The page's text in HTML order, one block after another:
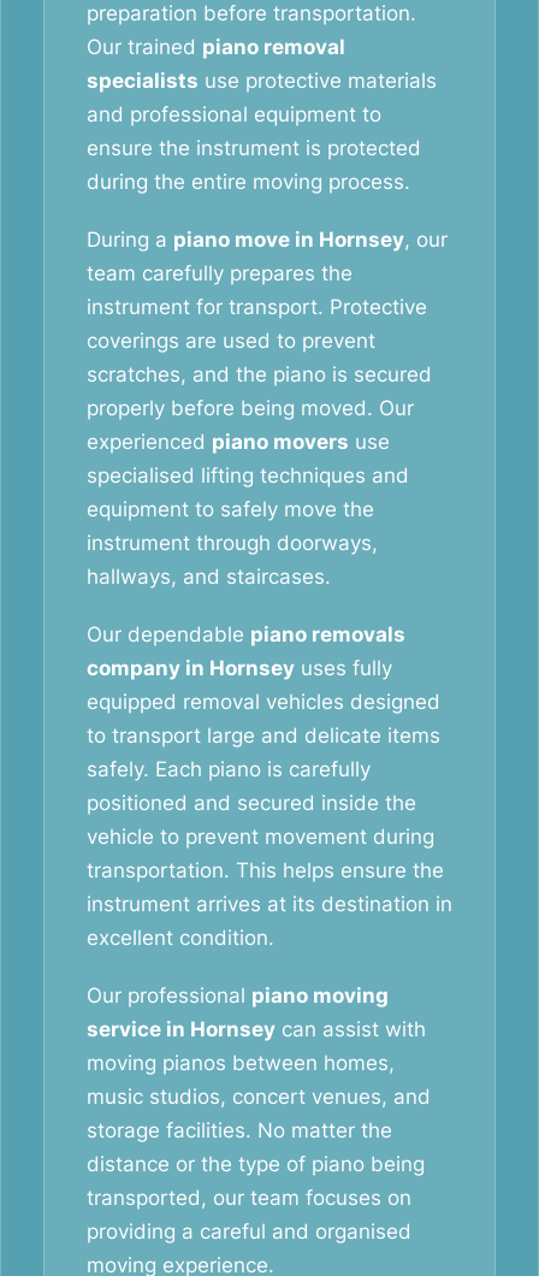
preparation before transportation.
Our trained piano removal
specialists use protective materials
and professional equipment to
ensure the instrument is protected
during the entire moving process.
During a piano move in Hornsey, our
team carefully prepares the
instrument for transport. Protective
coverings are used to prevent
scratches, and the piano is secured
properly before being moved. Our
experienced piano movers use
specialised lifting techniques and
equipment to safely move the
instrument through doorways,
hallways, and staircases.
Our dependable piano removals
company in Hornsey uses fully
equipped removal vehicles designed
to transport large and delicate items
safely. Each piano is carefully
positioned and secured inside the
vehicle to prevent movement during
transportation. This helps ensure the
instrument arrives at its destination in
excellent condition.
Our professional piano moving
service in Hornsey can assist with
moving pianos between homes,
music studios, concert venues, and
storage facilities. No matter the
distance or the type of piano being
transported, our team focuses on
providing a careful and organised
moving experience.